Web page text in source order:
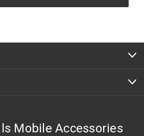
Mobile Accessories